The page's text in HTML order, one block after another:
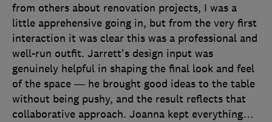
from others about renovation projects, I was a
little apprehensive going in, but from the very first
interaction it was clear this was a professional and
well-run outfit. Jarrett's design input was
genuinely helpful in shaping the final look and feel
of the space — he brought good ideas to the table
without being pushy, and the result reflects that
collaborative approach. Joanna kept everything…